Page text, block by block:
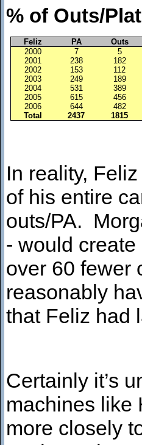
% of Outs/
Feliz PA Outs
2000
7 5
2001
238 182
2002
153 112
2003
249 189
2004
531 389
2005
615 456
2006
644 482
Total
2437 1815
In reality,
of his entire
outs/PA.
- would
over 60 fewer
reasonably
that Feliz had
Certainly it’s
machines like
more closely